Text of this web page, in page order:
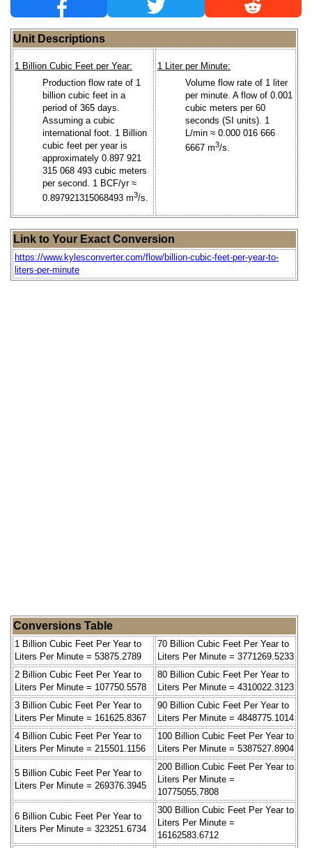
Unit Descriptions
1 Billion Cubic Feet per Year:
Production flow rate of 1
billion cubic feet in a
period of 365 days.
Assuming a cubic
international foot. 1 Billion
cubic feet per year is
approximately 0.897 921
315 068 493 cubic meters
per second. 1 BCF/yr ≈
0.897921315068493 m3/s.
1 Liter per Minute:
Volume flow rate of 1 liter
per minute. A flow of 0.001
cubic meters per 60
seconds (SI units). 1
L/min ≈ 0.000 016 666
6667 m3/s.
Link to Your Exact Conversion
https://www.kylesconverter.com/flow/billion-cubic-feet-per-year-to-
liters-per-minute
Conversions Table
1 Billion Cubic Feet Per Year to
Liters Per Minute = 53875.2789
70 Billion Cubic Feet Per Year to
Liters Per Minute = 3771269.5233
2 Billion Cubic Feet Per Year to
Liters Per Minute = 107750.5578
80 Billion Cubic Feet Per Year to
Liters Per Minute = 4310022.3123
3 Billion Cubic Feet Per Year to
Liters Per Minute = 161625.8367
90 Billion Cubic Feet Per Year to
Liters Per Minute = 4848775.1014
4 Billion Cubic Feet Per Year to
Liters Per Minute = 215501.1156
100 Billion Cubic Feet Per Year to
Liters Per Minute = 5387527.8904
5 Billion Cubic Feet Per Year to
Liters Per Minute = 269376.3945
200 Billion Cubic Feet Per Year to
Liters Per Minute =
10775055.7808
6 Billion Cubic Feet Per Year to
Liters Per Minute = 323251.6734
300 Billion Cubic Feet Per Year to
Liters Per Minute =
16162583.6712